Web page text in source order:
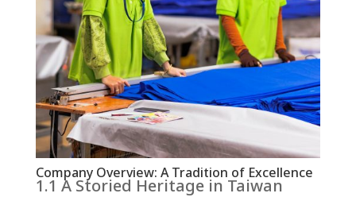
Company Overview: A Tradition of Excellence
1.1 A Storied Heritage in Taiwan